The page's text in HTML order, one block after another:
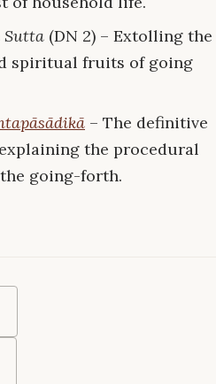
Sutta (DN 2) – Extolling the
spiritual fruits of going
– The definitive
the procedural
going-forth.